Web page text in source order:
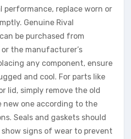
performance, replace worn or
Genuine Rival
be purchased from
the manufacturer’s
any component, ensure
and cool. For parts like
lid, simply remove the old
new one according to the
Seals and gaskets should
signs of wear to prevent